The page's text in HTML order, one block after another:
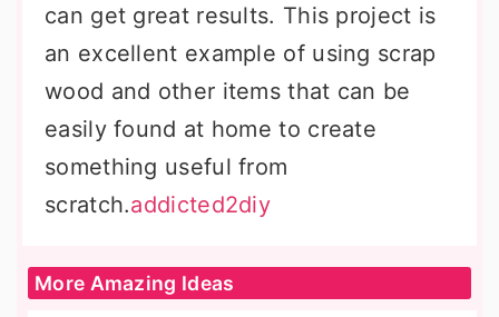
can get great results. This project is
an excellent example of using scrap
wood and other items that can be
easily found at home to create
something useful from
scratch.addicted2diy
More Amazing Ideas